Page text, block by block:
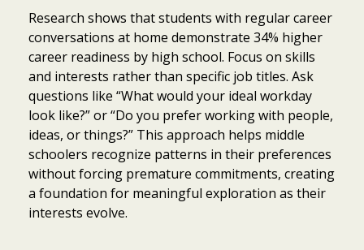
Research shows that students with regular career
conversations at home demonstrate 34% higher
career readiness by high school. Focus on skills
and interests rather than specific job titles. Ask
questions like “What would your ideal workday
look like?” or “Do you prefer working with people,
ideas, or things?” This approach helps middle
schoolers recognize patterns in their preferences
without forcing premature commitments, creating
a foundation for meaningful exploration as their
interests evolve.